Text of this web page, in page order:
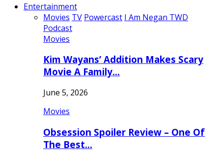
Entertainment
Movies TV Powercast I Am Negan TWD
Podcast
Movies
Kim Wayans’ Addition Makes Scary
Movie A Family…
June 5, 2026
Movies
Obsession Spoiler Review – One Of
The Best…